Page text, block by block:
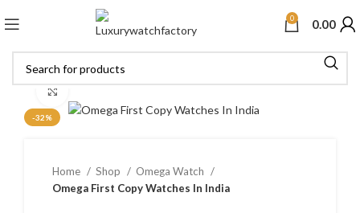
0 0.00
-32%
Home Shop
Omega Watch
Omega First Copy Watches In India